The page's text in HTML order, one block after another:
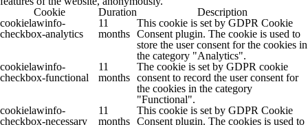
Cookie
Duration
Description
cookielawinfo-
checkbox-analytics
11
months
This cookie is set by GDPR Cookie
Consent plugin. The cookie is used to
store the user consent for the cookies in
the category "Analytics".
cookielawinfo-
checkbox-functional
11
months
The cookie is set by GDPR cookie
consent to record the user consent for
the cookies in the category
"Functional".
cookielawinfo-
checkbox-necessary
11
months
This cookie is set by GDPR Cookie
Consent plugin. The cookies is used to